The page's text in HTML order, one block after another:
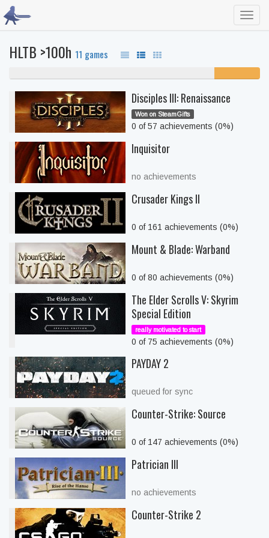
HLTB >100h 11 games
Disciples III: Renaissance
Won on SteamGifts
0 of 57 achievements (0%)
Inquisitor
no achievements
Crusader Kings II
0 of 161 achievements (0%)
Mount & Blade: Warband
0 of 80 achievements (0%)
The Elder Scrolls V: Skyrim
Special Edition
really motivated to start
0 of 75 achievements (0%)
PAYDAY 2
queued for sync
Counter-Strike: Source
0 of 147 achievements (0%)
Patrician III
no achievements
Counter-Strike 2